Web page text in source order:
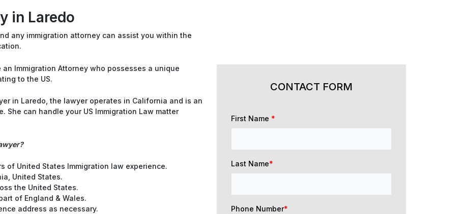
in Laredo
any immigration attorney can assist you within the
an Immigration Attorney who possesses a unique
to the US.
in Laredo, the lawyer operates in California and is an
can handle your US Immigration Law matter
of United States Immigration law experience.
United States.
the United States.
of England & Wales.
address as necessary.
CONTACT FORM
First Name *
Last Name*
Phone Number*